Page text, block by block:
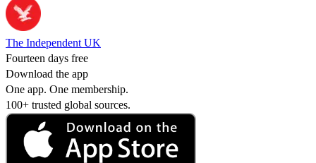
The Independent UK
Fourteen days free
Download the app
One app. One membership.
100+ trusted global sources.